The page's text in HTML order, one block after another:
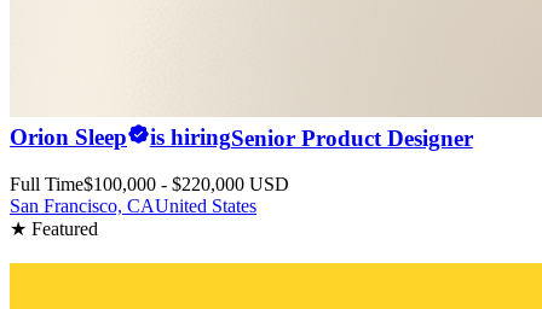
Orion Sleep is hiringSenior Product Designer
Full Time$100,000 - $220,000 USD
San Francisco, CAUnited States
★ Featured